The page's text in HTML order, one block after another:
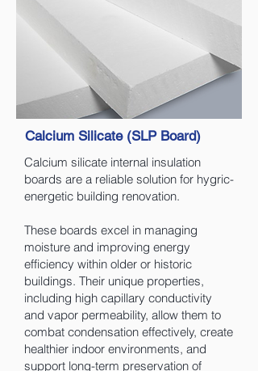
Calcium Silicate (SLP Board)
Calcium silicate internal insulation
boards are a reliable solution for hygric-
energetic building renovation.
These boards excel in managing
moisture and improving energy
efficiency within older or historic
buildings. Their unique properties,
including high capillary conductivity
and vapor permeability, allow them to
combat condensation effectively, create
healthier indoor environments, and
support long-term preservation of